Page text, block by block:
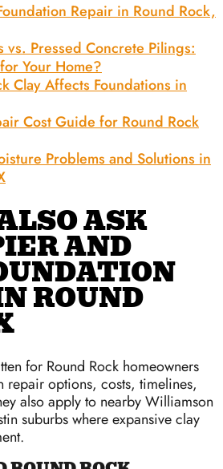
Repair in Round Rock,
vs. Pressed Concrete Pilings:
Your Home?
Clay Affects Foundations in
Cost Guide for Round Rock
Problems and Solutions in
ASK
AND
ROUND
for Round Rock homeowners
options, costs, timelines,
also apply to nearby Williamson
suburbs where expansive clay